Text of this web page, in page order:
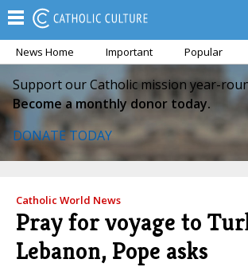
News Home Important Popular
Support our Catholic mission year-
Become a monthly donor today.
DONATE TODAY
Catholic World News
Pray for voyage to
Lebanon, Pope asks